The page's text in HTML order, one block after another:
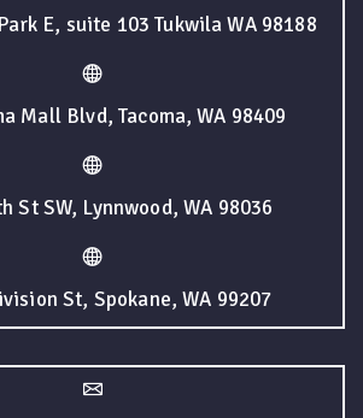
E, suite 103 Tukwila WA 98188
Mall Blvd, Tacoma, WA 98409
St SW, Lynnwood, WA 98036
St, Spokane, WA 99207